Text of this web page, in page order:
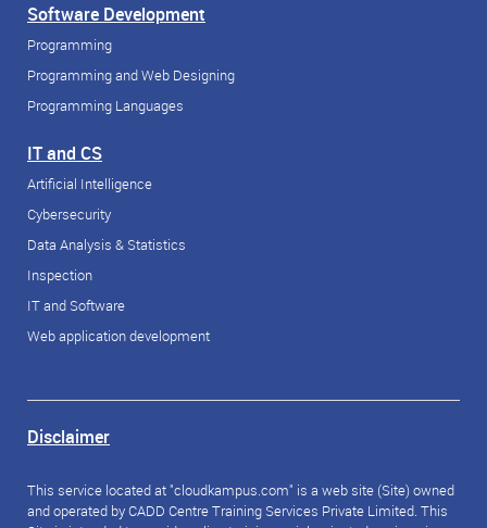
Software Development
Programming
Programming and Web Designing
Programming Languages
IT and CS
Artificial Intelligence
Cybersecurity
Data Analysis & Statistics
Inspection
IT and Software
Web application development
Disclaimer
This service located at "cloudkampus.com" is a web site (Site) owned
and operated by CADD Centre Training Services Private Limited. This